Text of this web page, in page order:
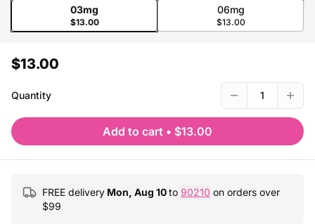
03mg
$13.00
06mg
$13.00
$13.00
Quantity 1
Add to cart • $13.00
FREE delivery Mon, Aug 10to 90210 on orders over
$99